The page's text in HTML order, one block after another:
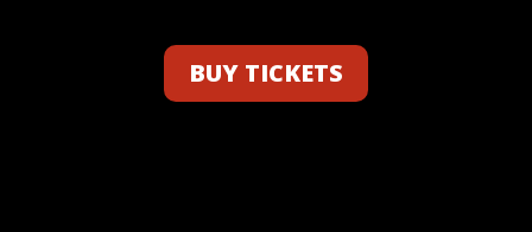
BUY TICKETS